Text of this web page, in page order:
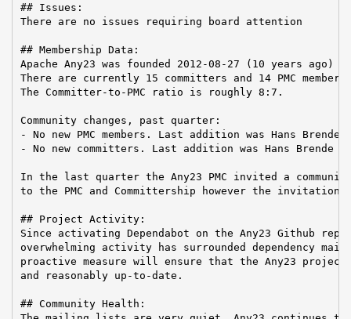
## Issues:
There are no issues requiring board attention
## Membership Data:
Apache Any23 was founded 2012-08-27 (10 years ago)
There are currently 15 committers and 14 PMC
The Committer-to-PMC ratio is roughly 8:7.
Community changes, past quarter:
- No new PMC members. Last addition was Hans Brende
- No new committers. Last addition was Hans Brende
In the last quarter the Any23 PMC invited a
to the PMC and Committership however the invitation
## Project Activity:
Since activating Dependabot on the Any23 Github
overwhelming activity has surrounded dependency
proactive measure will ensure that the Any23 project
and reasonably up-to-date.
## Community Health: